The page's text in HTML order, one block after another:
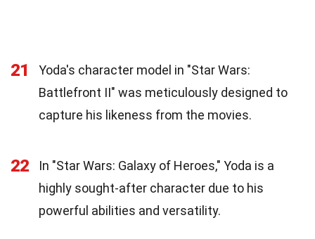
21
Yoda's character model in "Star Wars:
Battlefront II" was meticulously designed to
capture his likeness from the movies.
22
In "Star Wars: Galaxy of Heroes," Yoda is a
highly sought-after character due to his
powerful abilities and versatility.